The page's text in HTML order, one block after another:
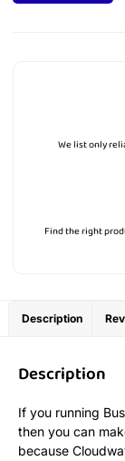
We list only
Find the right
Description
Description
If you running
then you can
because